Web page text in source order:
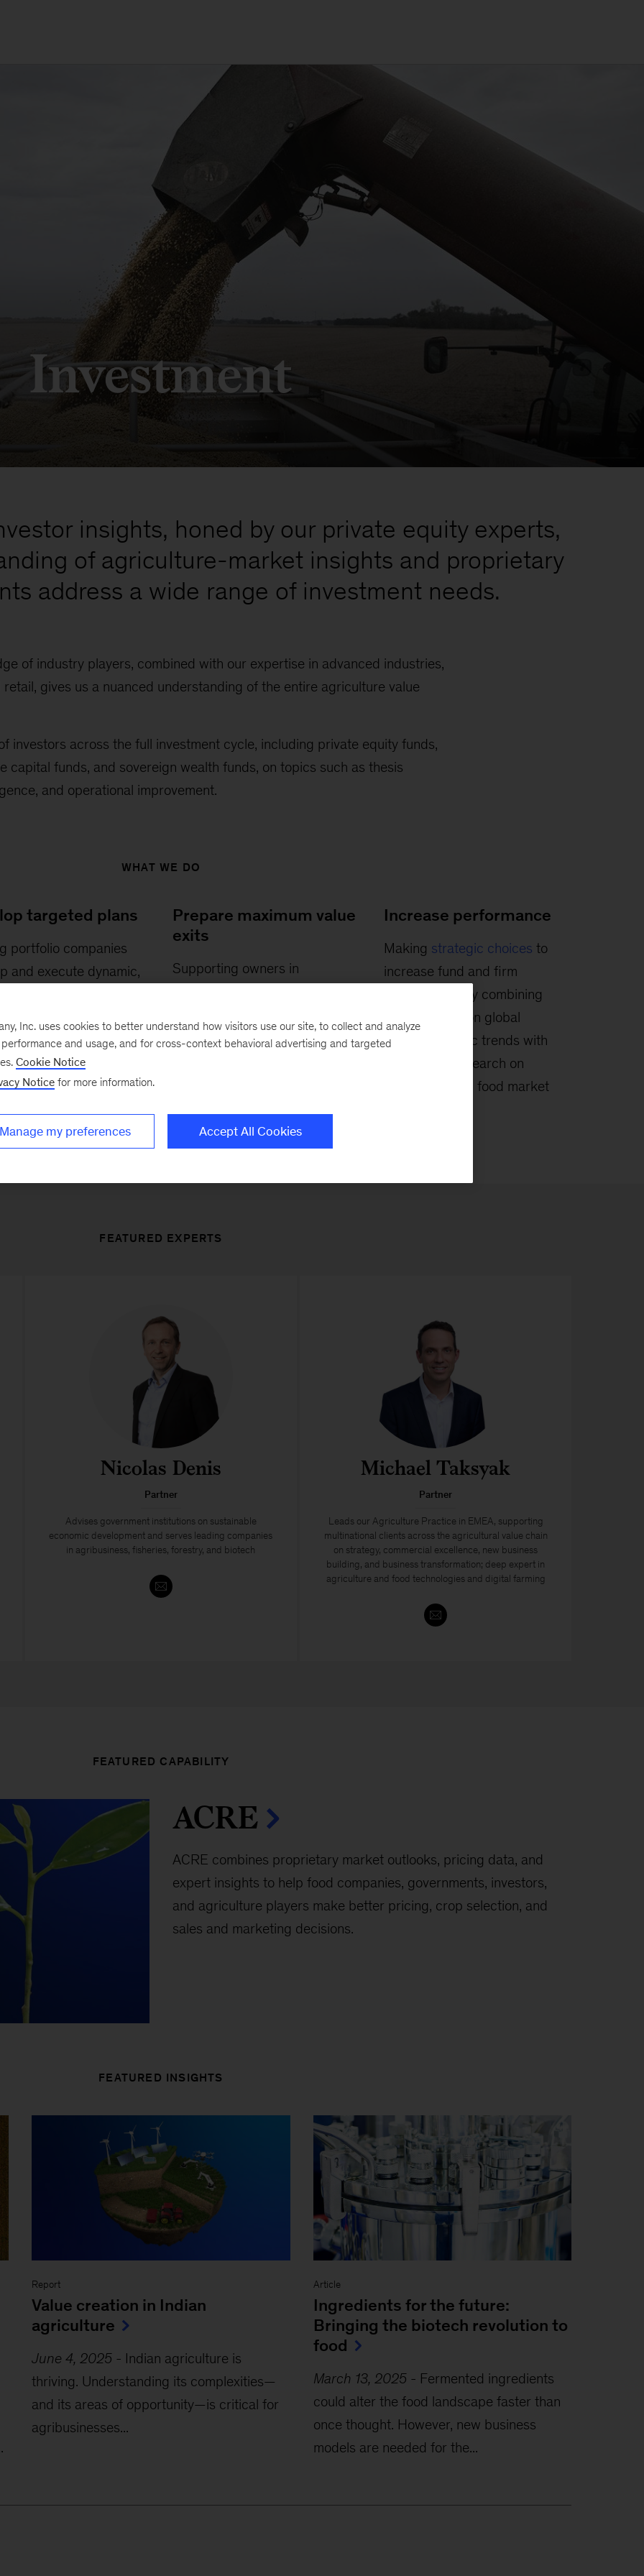
Investment
insights, honed by our private equity experts,
of agriculture-market insights and proprietary
address a wide range of investment needs.
of industry players, combined with our expertise in advanced industries,
gives us a nuanced understanding of the entire agriculture value
investors across the full investment cycle, including private equity funds,
capital funds, and sovereign wealth funds, on topics such as thesis
and operational improvement.
WHAT WE DO
targeted plans
portfolio companies
and execute dynamic,
from our
and operational
Prepare maximum value
exits
Supporting owners in
model that covers planning,
Increase performance
Making strategic choices to
increase fund and firm
performance by combining
deep insights on global
macroeconomic trends with
proprietary research on
agriculture and food market
FEATURED EXPERTS
Nicolas Denis
Partner
Advises government institutions on sustainable
economic development and serves leading companies
in agribusiness, fisheries, forestry, and biotech
Michael Taksyak
Partner
Leads our Agriculture Practice in EMEA, supporting
multinational clients across the agricultural value chain
on strategy, commercial excellence, new business
building, and business transformation; deep expert in
agriculture and food technologies and digital farming
FEATURED CAPABILITY
ACRE
ACRE combines proprietary market outlooks, pricing data, and
expert insights to help food companies, governments, investors,
and agriculture players make better pricing, crop selection, and
sales and marketing decisions.
FEATURED INSIGHTS
Report
Value creation in Indian
agriculture
June 4, 2025 - Indian agriculture is
thriving. Understanding its complexities—
and its areas of opportunity—is critical for
agribusinesses...
Article
Ingredients for the future:
Bringing the biotech revolution to
food
March 13, 2025- Fermented ingredients
could alter the food landscape faster than
once thought. However, new business
models are needed for the...
Inc. uses cookies to better understand how visitors use our site, to collect and analyze
and usage, and for cross-context behavioral advertising and targeted
Cookie Notice
Notice for more information.
Manage my preferences Accept All Cookies